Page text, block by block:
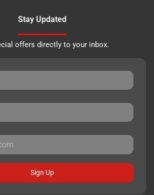
Stay Updated
offers directly to your inbox.
Sign Up